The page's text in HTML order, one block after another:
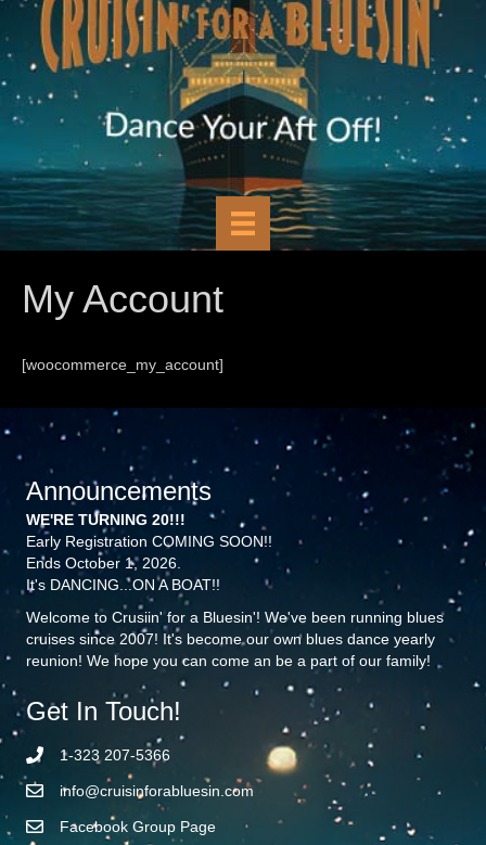
My Account
[woocommerce_my_account]
Announcements
WE'RE TURNING 20!!!
Early Registration COMING SOON!!
Ends October 1, 2026.
It's DANCING...ON A BOAT!!
Welcome to Crusiin' for a Bluesin'! We've been running blues
cruises since 2007! It's become our own blues dance yearly
reunion! We hope you can come an be a part of our family!
Get In Touch!
1-323 207-5366
info@cruisinforabluesin.com
Facebook Group Page